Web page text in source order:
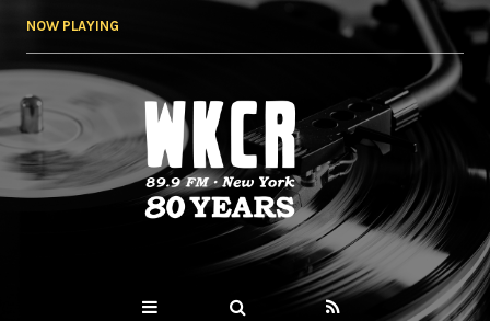
NOW PLAYING
WKCR 89.9FM
NY